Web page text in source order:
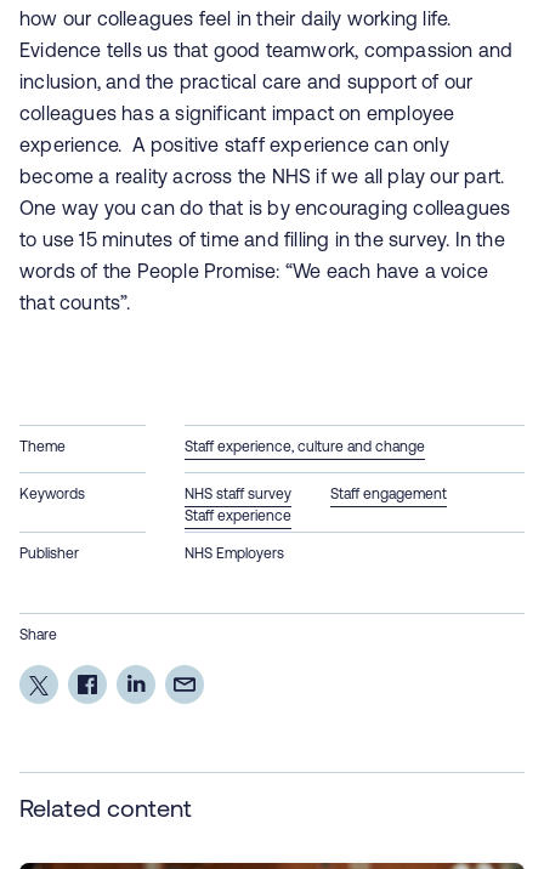
how our colleagues feel in their daily working life.
Evidence tells us that good teamwork, compassion and
inclusion, and the practical care and support of our
colleagues has a significant impact on employee
experience. A positive staff experience can only
become a reality across the NHS if we all play our part.
One way you can do that is by encouraging colleagues
to use 15 minutes of time and filling in the survey. In the
words of the People Promise: “We each have a voice
that counts”.
Theme Staff experience, culture and change
Keywords NHS staff survey
Staff engagement
Staff experience
Publisher NHS Employers
Share
Related content